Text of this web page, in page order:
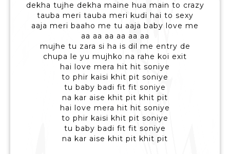
dekha tujhe dekha maine hua main to crazy
tauba meri tauba meri kudi hai to sexy
aaja meri baaho me tu aaja baby love me
aa aa aa aa aa aa
mujhe tu zara si ha is dil me entry de
chupa le yu mujhko na rahe koi exit
hai love mera hit hit soniye
to phir kaisi khit pit soniye
tu baby badi fit fit soniye
na kar aise khit pit khit pit
hai love mera hit hit soniye
to phir kaisi khit pit soniye
tu baby badi fit fit soniye
na kar aise khit pit khit pit